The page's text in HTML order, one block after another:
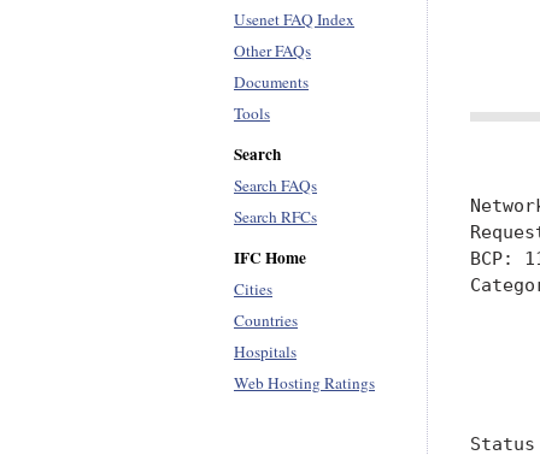
Usenet FAQ Index
Other FAQs
Documents
Tools
Search
Search FAQs
Search RFCs
IFC Home
Cities
Countries
Hospitals
Web Hosting Ratings
Status